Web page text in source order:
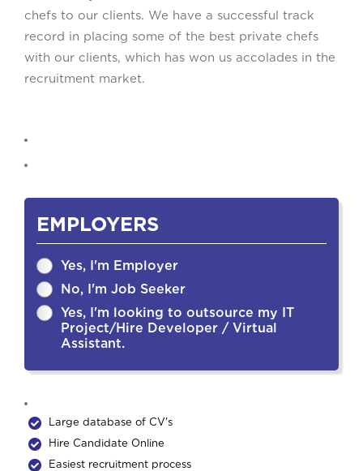
chefs to our clients. We have a successful track
record in placing some of the best private chefs
with our clients, which has won us accolades in the
recruitment market.
EMPLOYERS
Yes, I'm Employer
No, I'm Job Seeker
Yes, I'm looking to outsource my IT
Project/Hire Developer / Virtual
Assistant.
Large database of CV's
Hire Candidate Online
Easiest recruitment process